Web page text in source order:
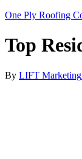
One Ply Roofing
Top
By LIFT Marketing